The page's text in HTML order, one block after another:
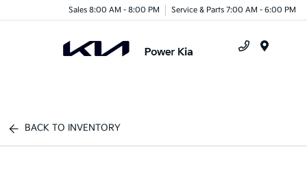
Sales 8:00 AM - 8:00 PM Service & Parts 7:00 AM - 6:00 PM
BACK TO INVENTORY